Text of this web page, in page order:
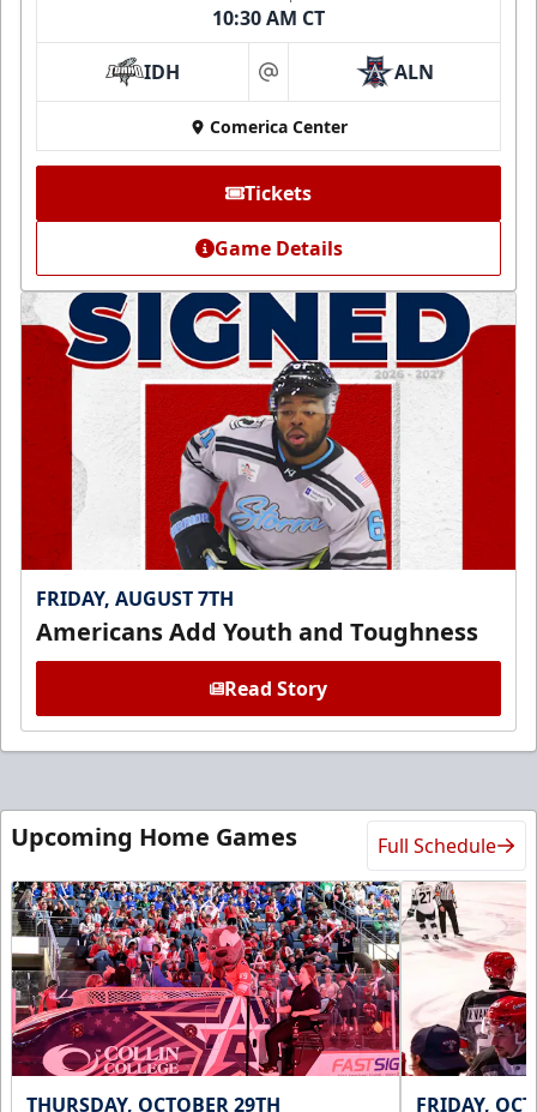
10:30 AM CT
IDH at ALN
Comerica Center
Tickets
Game Details
FRIDAY, AUGUST 7TH
Americans Add Youth and Toughness
Read Story
Upcoming Home Games Full Schedule
THURSDAY, OCTOBER 29TH FRIDAY,